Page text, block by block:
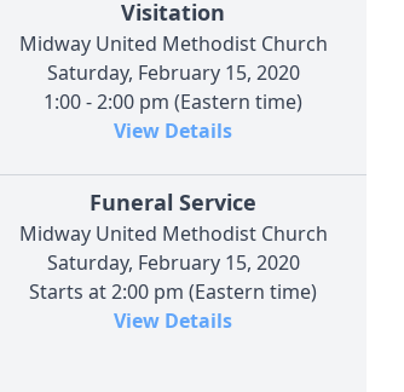
Visitation
Midway United Methodist Church
Saturday, February 15, 2020
1:00 - 2:00 pm (Eastern time)
View Details
Funeral Service
Midway United Methodist Church
Saturday, February 15, 2020
Starts at 2:00 pm (Eastern time)
View Details